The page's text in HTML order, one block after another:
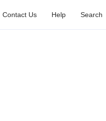
Contact Us Help Search